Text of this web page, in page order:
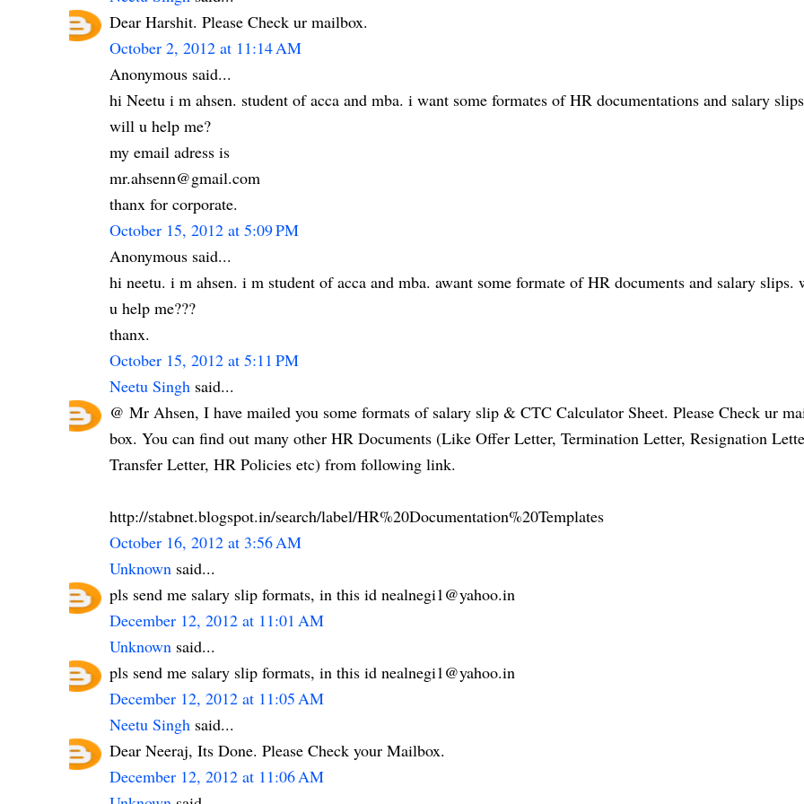
Dear Harshit. Please Check ur mailbox.
October 2, 2012 at 11:14 AM
Anonymous said...
hi Neetu i m ahsen. student of acca and mba. i want some formates of HR documentations and salary
will u help me?
my email adress is
mr.ahsenn@gmail.com
thanx for corporate.
October 15, 2012 at 5:09 PM
Anonymous said...
hi neetu. i m ahsen. i m student of acca and mba. awant some formate of HR documents and salary slips.
u help me???
thanx.
October 15, 2012 at 5:11 PM
Neetu Singh said...
@ Mr Ahsen, I have mailed you some formats of salary slip & CTC Calculator Sheet. Please Check ur
box. You can find out many other HR Documents (Like Offer Letter, Termination Letter, Resignation
Transfer Letter, HR Policies etc) from following link.
http://stabnet.blogspot.in/search/label/HR%20Documentation%20Templates
October 16, 2012 at 3:56 AM
Unknown said...
pls send me salary slip formats, in this id nealnegi1@yahoo.in
December 12, 2012 at 11:01 AM
Unknown said...
pls send me salary slip formats, in this id nealnegi1@yahoo.in
December 12, 2012 at 11:05 AM
Neetu Singh said...
Dear Neeraj, Its Done. Please Check your Mailbox.
December 12, 2012 at 11:06 AM